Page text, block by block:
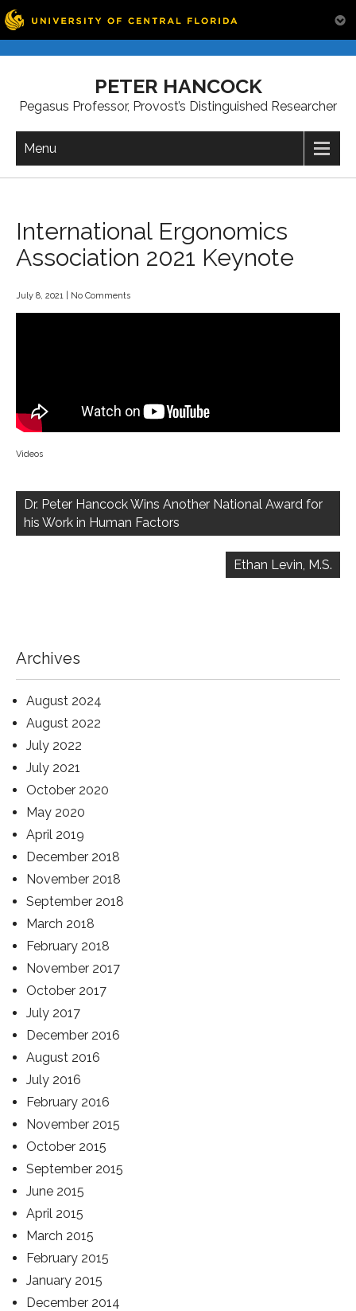
PETER HANCOCK
Pegasus Professor, Provost’s Distinguished Researcher
Menu
International Ergonomics
Association 2021 Keynote
July 8, 2021 No Comments
Videos
navigation
Dr. Peter Hancock Wins Another National Award for
his Work in Human Factors
Ethan Levin, M.S.
Archives
August 2024
August 2022
July 2022
July 2021
October 2020
May 2020
April 2019
December 2018
November 2018
September 2018
March 2018
February 2018
November 2017
October 2017
July 2017
December 2016
August 2016
July 2016
February 2016
November 2015
October 2015
September 2015
June 2015
April 2015
March 2015
February 2015
January 2015
December 2014